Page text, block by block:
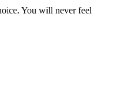
You will never feel